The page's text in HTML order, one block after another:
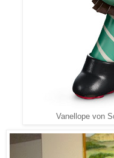
Vanellope von